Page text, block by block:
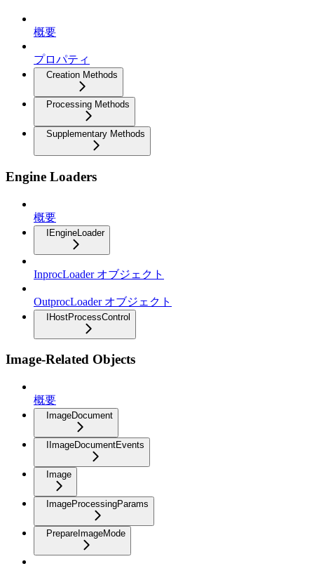
概要
プロパティ
Creation Methods
Processing Methods
Supplementary Methods
Engine Loaders
概要
IEngineLoader
InprocLoader オブジェクト
OutprocLoader オブジェクト
IHostProcessControl
Image-Related Objects
概要
ImageDocument
IImageDocumentEvents
Image
ImageProcessingParams
PrepareImageMode